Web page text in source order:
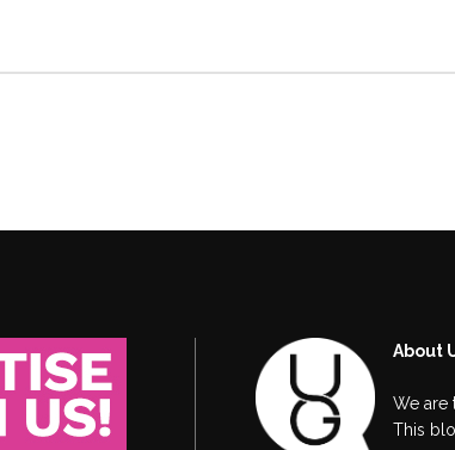
About
We are
This